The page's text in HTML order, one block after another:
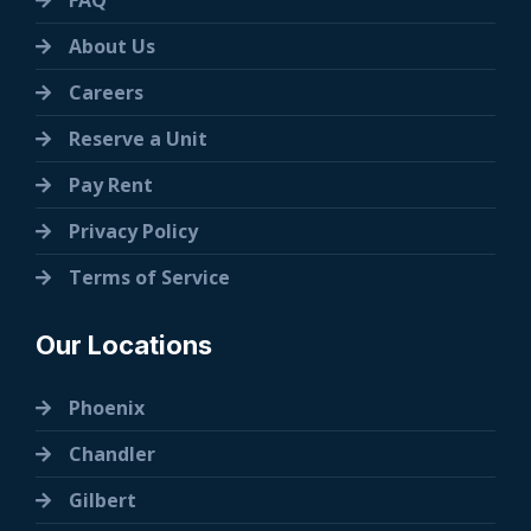
About Us
Careers
Reserve a Unit
Pay Rent
Privacy Policy
Terms of Service
Our Locations
Phoenix
Chandler
Gilbert